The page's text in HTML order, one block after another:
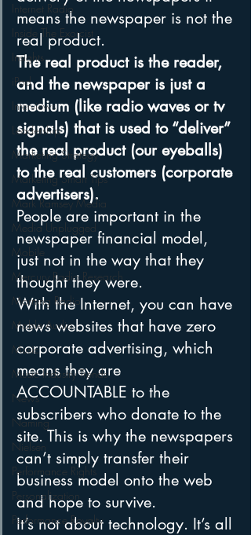
Internet Radio
Inside The Exorcist
Insights
iPod
Interviews
Leadership
Marketing Strategy
Marketing Smart Tips
Mark Ramsey Media
Media Unplugged
Mobile
Mercury Radio Research
Morning Radio
Moble Audio
Music
Music Industry Trends
News
Naming
Nielsen
Performance Rights
Personalization
Performance Royalty
means the newspaper is not the
real product.
The real product is the reader,
and the newspaper is just a
medium (like radio waves or tv
signals) that is used to “deliver”
the real product (our eyeballs)
to the real customers (corporate
advertisers).
People are important in the
newspaper financial model,
just not in the way that they
thought they were.
With the Internet, you can have
news websites that have zero
corporate advertising, which
means they are
ACCOUNTABLE to the
subscribers who donate to the
site. This is why the newspapers
can’t simply transfer their
business model onto the web
and hope to survive.
It’s not about technology. It’s all